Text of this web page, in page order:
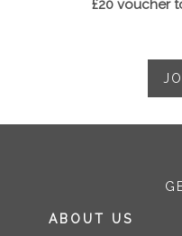
£20 voucher
ABOUT US